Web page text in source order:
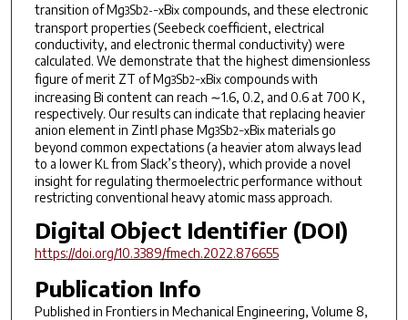
transition of Mg3Sb2-−xBixcompounds, and these electronic
transport properties (Seebeck coefficient, electrical
conductivity, and electronic thermal conductivity) were
calculated. We demonstrate that the highest dimensionless
figure of merit ZT of Mg3Sb2−xBixcompounds with
increasing Bi content can reach ∼1.6, 0.2, and 0.6 at 700 K,
respectively. Our results can indicate that replacing heavier
anion element in Zintl phase Mg3Sb2−xBixmaterials go
beyond common expectations (a heavier atom always lead
to a lower KL from Slack’s theory), which provide a novel
insight for regulating thermoelectric performance without
restricting conventional heavy atomic mass approach.
Digital Object Identifier (DOI)
https://doi.org/10.3389/fmech.2022.876655
Publication Info
Published in Frontiers in Mechanical Engineering, Volume 8,